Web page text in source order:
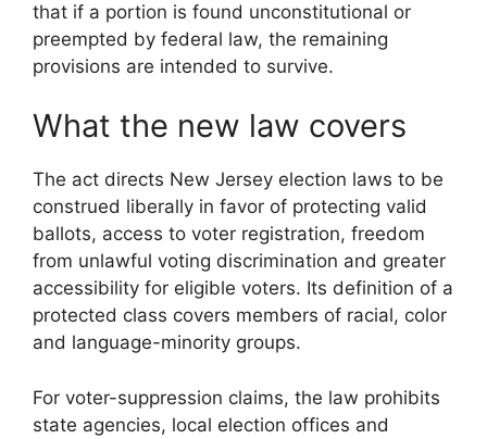
that if a portion is found unconstitutional or
preempted by federal law, the remaining
provisions are intended to survive.
What the new law covers
The act directs New Jersey election laws to be
construed liberally in favor of protecting valid
ballots, access to voter registration, freedom
from unlawful voting discrimination and greater
accessibility for eligible voters. Its definition of a
protected class covers members of racial, color
and language-minority groups.
For voter-suppression claims, the law prohibits
state agencies, local election offices and